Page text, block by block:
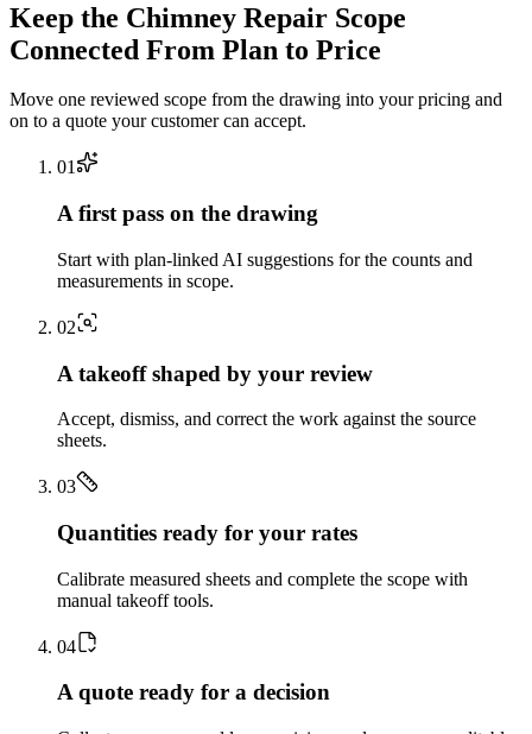
Keep the Chimney Repair Scope
Connected From Plan to Price
Move one reviewed scope from the drawing into your pricing and
on to a quote your customer can accept.
01
A first pass on the drawing
Start with plan-linked AI suggestions for the counts and
measurements in scope.
02
A takeoff shaped by your review
Accept, dismiss, and correct the work against the source
sheets.
03
Quantities ready for your rates
Calibrate measured sheets and complete the scope with
manual takeoff tools.
04
A quote ready for a decision